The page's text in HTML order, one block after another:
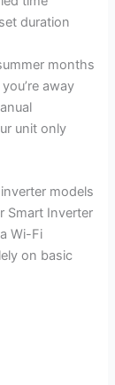
duration
months
away
unit only
models
Smart Inverter
Wi-Fi
on basic